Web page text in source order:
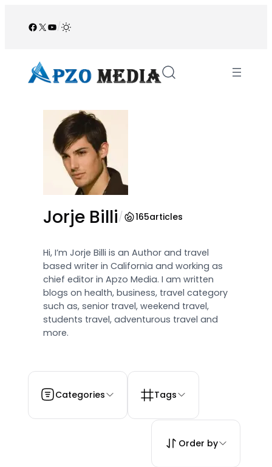
Facebook
X YouTube
/
Jorje Billi/ 165articles
Hi, I’m Jorje Billi is an Author and travel
based writer in California and working as
chief editor in Apzo Media. I am written
blogs on health, business, travel category
such as, senior travel, weekend travel,
students travel, adventurous travel and
more.
Categories Tags
Order by